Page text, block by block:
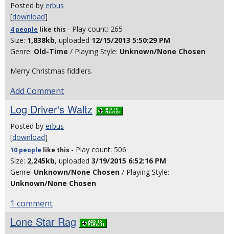
Posted by erbus
[download]
4 people like this - Play count: 265
Size: 1,838kb, uploaded 12/15/2013 5:50:29 PM
Genre: Old-Time / Playing Style: Unknown/None Chosen
Merry Christmas fiddlers.
Add Comment
Log Driver's Waltz
Posted by erbus
[download]
10 people like this - Play count: 506
Size: 2,245kb, uploaded 3/19/2015 6:52:16 PM
Genre: Unknown/None Chosen / Playing Style:
Unknown/None Chosen
1 comment
Lone Star Rag